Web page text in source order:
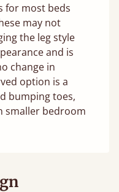
for most beds
may not
the leg style
and is
change in
option is a
bumping toes,
smaller bedroom